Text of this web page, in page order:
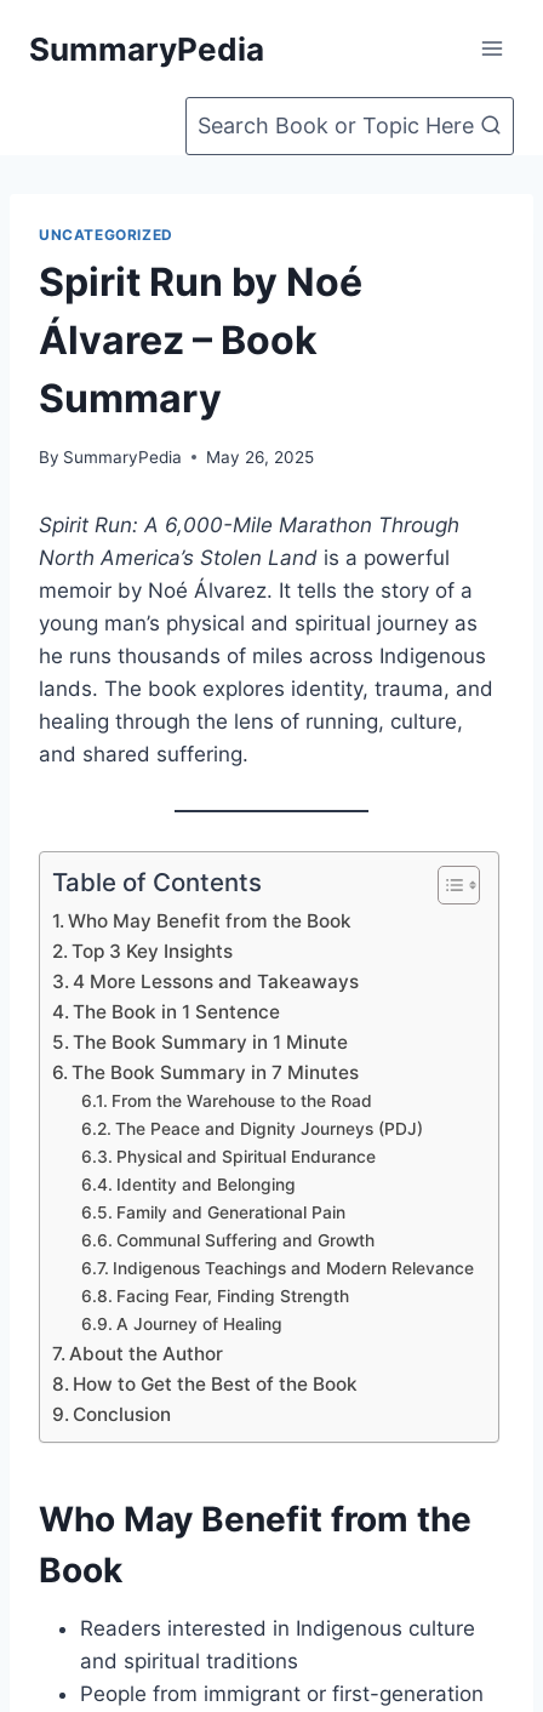
SummaryPedia
Search Book or Topic Here
UNCATEGORIZED
Spirit Run by Noé
Álvarez – Book
Summary
By SummaryPedia May 26, 2025
Spirit Run: A 6,000-Mile Marathon Through
North America’s Stolen Land is a powerful
memoir by Noé Álvarez. It tells the story of a
young man’s physical and spiritual journey as
he runs thousands of miles across Indigenous
lands. The book explores identity, trauma, and
healing through the lens of running, culture,
and shared suffering.
Table of Contents
Who May Benefit from the Book
Top 3 Key Insights
4 More Lessons and Takeaways
The Book in 1 Sentence
The Book Summary in 1 Minute
The Book Summary in 7 Minutes
From the Warehouse to the Road
The Peace and Dignity Journeys (PDJ)
Physical and Spiritual Endurance
Identity and Belonging
Family and Generational Pain
Communal Suffering and Growth
Indigenous Teachings and Modern Relevance
Facing Fear, Finding Strength
A Journey of Healing
About the Author
How to Get the Best of the Book
Conclusion
Who May Benefit from the
Book
Readers interested in Indigenous culture
and spiritual traditions
People from immigrant or first-generation